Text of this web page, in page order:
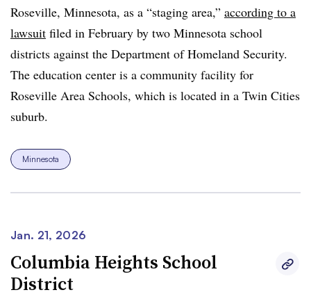
Roseville, Minnesota, as a “staging area,” according to a
lawsuit filed in February by two Minnesota school
districts against the Department of Homeland Security.
The education center is a community facility for
Roseville Area Schools, which is located in a Twin Cities
suburb.
Minnesota
Jan. 21, 2026
Columbia Heights School
District